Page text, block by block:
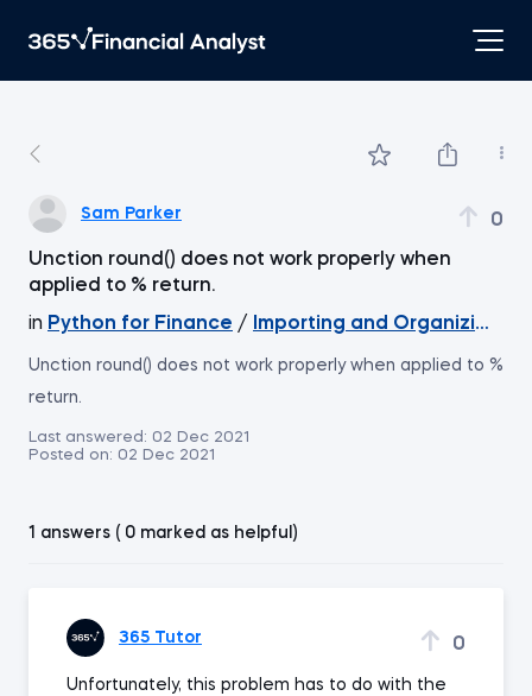
Sam Parker 0
Unction round() does not work properly when
applied to % return.
in Python for Finance / Importing and Organizing
Unction round() does not work properly when applied to %
return.
Last answered: 02 Dec 2021
Posted on: 02 Dec 2021
1 answers ( 0 marked as helpful)
365 Tutor 0
Unfortunately, this problem has to do with the